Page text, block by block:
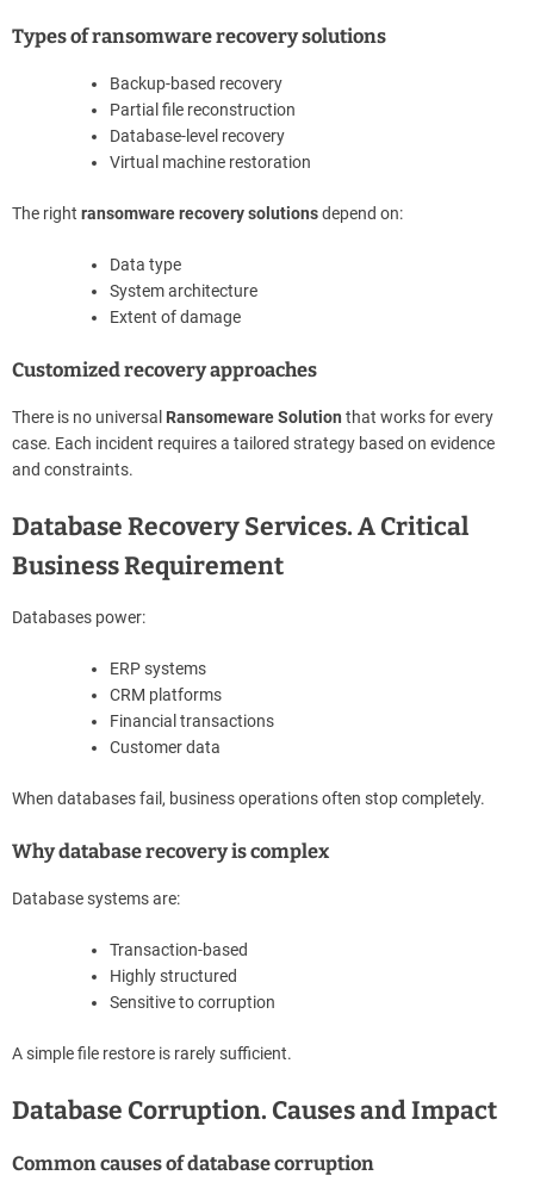
Types of ransomware recovery solutions
Backup-based recovery
Partial file reconstruction
Database-level recovery
Virtual machine restoration
The right ransomware recovery solutionsdepend on:
Data type
System architecture
Extent of damage
Customized recovery approaches
There is no universal Ransomeware Solution that works for every
case. Each incident requires a tailored strategy based on evidence
and constraints.
Database Recovery Services. A Critical
Business Requirement
Databases power:
ERP systems
CRM platforms
Financial transactions
Customer data
When databases fail, business operations often stop completely.
Why database recovery is complex
Database systems are:
Transaction-based
Highly structured
Sensitive to corruption
A simple file restore is rarely sufficient.
Database Corruption. Causes and Impact
Common causes of database corruption